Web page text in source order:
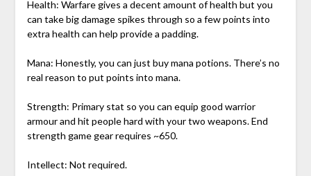
Health: Warfare gives a decent amount of health but you
can take big damage spikes through so a few points into
extra health can help provide a padding.
Mana: Honestly, you can just buy mana potions. There’s no
real reason to put points into mana.
Strength: Primary stat so you can equip good warrior
armour and hit people hard with your two weapons. End
strength game gear requires ~650.
Intellect: Not required.